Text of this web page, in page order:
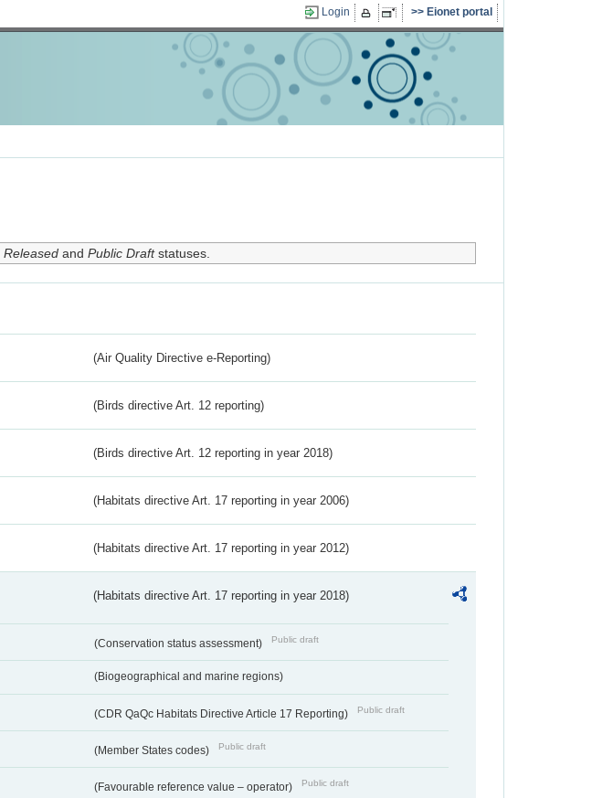
Login Eionet portal
Releasedand Public Draftstatuses.
(Air Quality Directive e-Reporting)
(Birds directive Art. 12 reporting)
(Birds directive Art. 12 reporting in year 2018)
(Habitats directive Art. 17 reporting in year 2006)
(Habitats directive Art. 17 reporting in year 2012)
(Habitats directive Art. 17 reporting in year 2018)
(Conservation status assessment) Public draft
(Biogeographical and marine regions)
(CDR QaQc Habitats Directive Article 17 Reporting) Public draft
(Member States codes) Public draft
(Favourable reference value – operator) Public draft